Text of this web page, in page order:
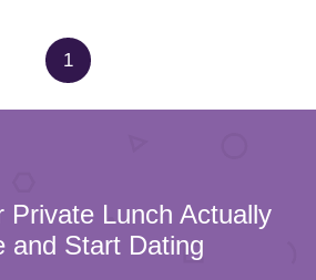
1
Private Lunch Actually
and Start Dating